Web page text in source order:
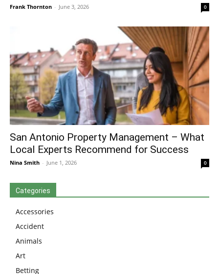
Frank Thornton - June 3, 2026 0
San Antonio Property Management – What
Local Experts Recommend for Success
Nina Smith - June 1, 2026 0
Categories
Accessories
Accident
Animals
Art
Betting